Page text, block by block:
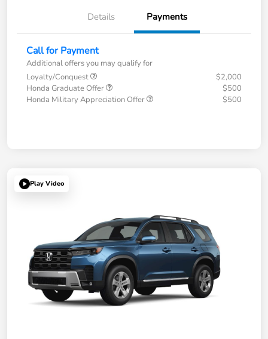
Details Payments
Call for Payment
Additional offers you may qualify for
Loyalty/Conquest
$2,000
Honda Graduate Offer
$500
Honda Military Appreciation Offer
$500
Play Video